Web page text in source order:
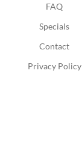
FAQ
Specials
Contact
Privacy Policy